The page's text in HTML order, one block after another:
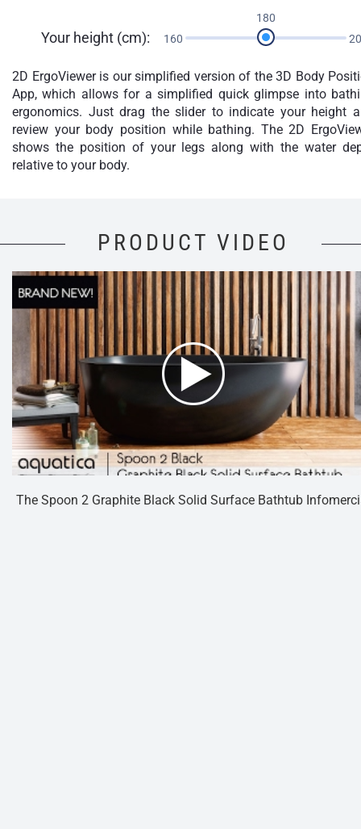
Your height (cm): 160
180
2D ErgoViewer is our simplified version of the 3D Body
App, which allows for a simplified quick glimpse into
ergonomics. Just drag the slider to indicate your height
review your body position while bathing. The 2D
shows the position of your legs along with the water
relative to your body.
PRODUCT VIDEO
The Spoon 2 Graphite Black Solid Surface Bathtub